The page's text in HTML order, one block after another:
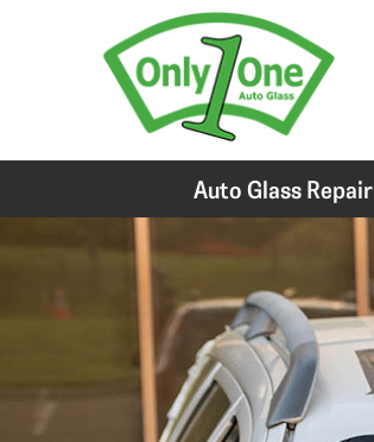
Auto Glass Repair